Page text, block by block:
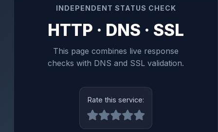
INDEPENDENT STATUS CHECK
HTTP · DNS · SSL
This page combines live response
checks with DNS and SSL validation.
Rate this service: